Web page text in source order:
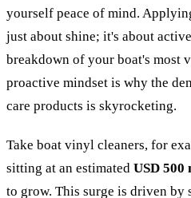
yourself peace of mind.
just about shine; it's about
breakdown of your boat's most
proactive mindset is why the
care products is skyrocketing.
Take boat vinyl cleaners, for
sitting at an estimated USD
to grow. This surge is driven by